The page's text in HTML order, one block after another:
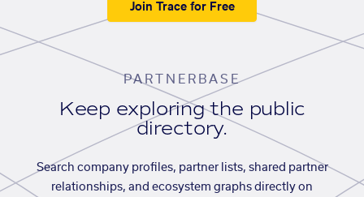
Join Trace for Free
PARTNERBASE
Keep exploring the public
directory.
Search company profiles, partner lists, shared partner
relationships, and ecosystem graphs directly on